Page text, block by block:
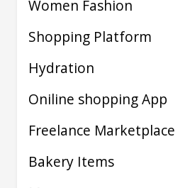
Women Fashion
Shopping Platform
Hydration
Oniline shopping App
Freelance Marketplace
Bakery Items